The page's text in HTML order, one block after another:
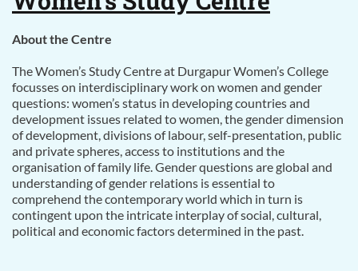
About the Centre
The Women’s Study Centre at Durgapur Women’s College
focusses on interdisciplinary work on women and gender
questions: women’s status in developing countries and
development issues related to women, the gender dimension
of development, divisions of labour, self-presentation, public
and private spheres, access to institutions and the
organisation of family life. Gender questions are global and
understanding of gender relations is essential to
comprehend the contemporary world which in turn is
contingent upon the intricate interplay of social, cultural,
political and economic factors determined in the past.